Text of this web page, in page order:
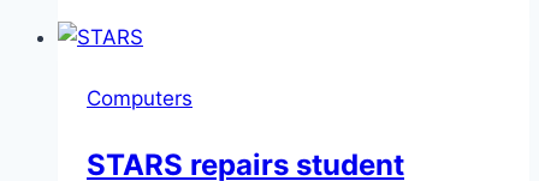
See
Winter
Computers
STARS repairs student